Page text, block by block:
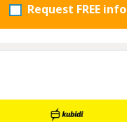
Request FREE info